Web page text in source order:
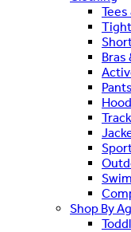
Tees
Bras
Pants
Shop By